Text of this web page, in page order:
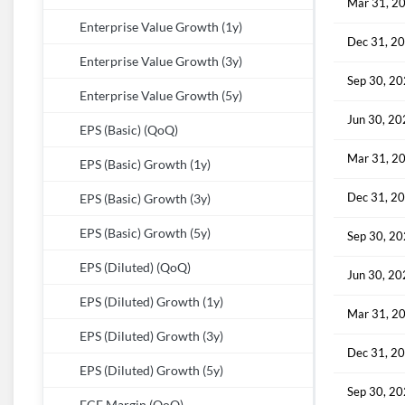
Enterprise Value Growth (1y)
Enterprise Value Growth (3y)
Enterprise Value Growth (5y)
EPS (Basic) (QoQ)
EPS (Basic) Growth (1y)
EPS (Basic) Growth (3y)
EPS (Basic) Growth (5y)
EPS (Diluted) (QoQ)
EPS (Diluted) Growth (1y)
EPS (Diluted) Growth (3y)
EPS (Diluted) Growth (5y)
Mar 31,
Dec 31,
Sep 30,
Jun 30,
Mar 31,
Dec 31,
Sep 30,
Jun 30,
Mar 31,
Dec 31,
Sep 30,